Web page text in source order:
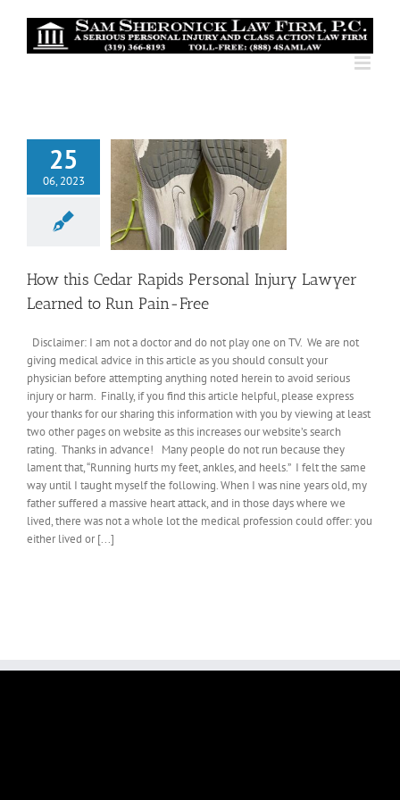
25
06, 2023
How this Cedar Rapids Personal Injury Lawyer
Learned to Run Pain-Free
Disclaimer: I am not a doctor and do not play one on TV. We are not
giving medical advice in this article as you should consult your
physician before attempting anything noted herein to avoid serious
injury or harm. Finally, if you find this article helpful, please express
your thanks for our sharing this information with you by viewing at least
two other pages on website as this increases our website’s search
rating. Thanks in advance! Many people do not run because they
lament that, “Running hurts my feet, ankles, and heels.” I felt the same
way until I taught myself the following. When I was nine years old, my
father suffered a massive heart attack, and in those days where we
lived, there was not a whole lot the medical profession could offer: you
either lived or [...]